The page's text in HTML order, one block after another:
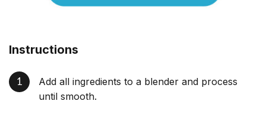
Instructions
Add all ingredients to a blender and process
until smooth.